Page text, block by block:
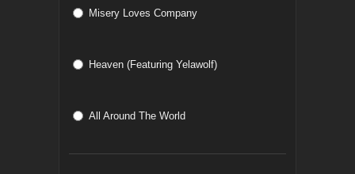
Misery Loves Company
Heaven (Featuring Yelawolf)
All Around The World